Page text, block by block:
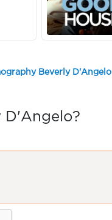
Beverly D'Angelo